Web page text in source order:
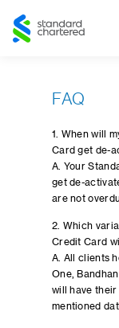
Standard
Chartered
FAQ
1. When will
Card get de-
A. Your
get de-
are not
2. Which
Credit Card
A. All clients
One,
will have
mentioned